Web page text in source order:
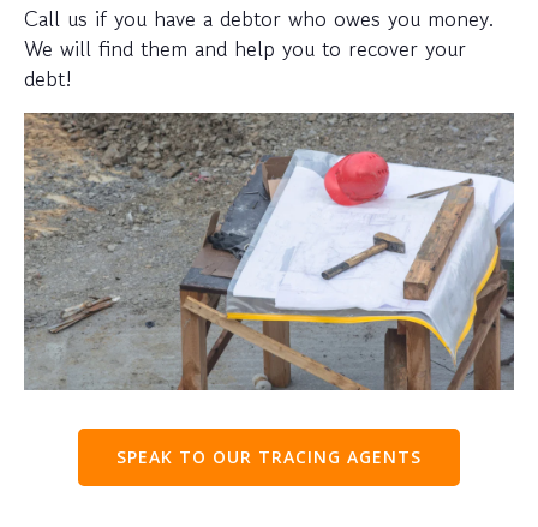
Call us if you have a debtor who owes you money.
We will find them and help you to recover your
debt!
SPEAK TO OUR TRACING AGENTS